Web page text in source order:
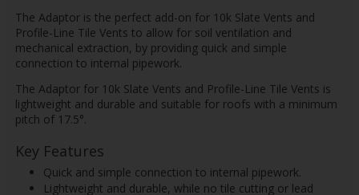
The Adaptor is the perfect add-on for 10k Slate Vents and
Profile-Line Tile Vents to allow for soil ventilation and
mechanical extraction, by providing quick and simple
connection to internal pipework.
The Adaptor for 10k Slate Vents and Profile-Line Tile Vents is
lightweight and durable and suitable for roofs with a minimum
pitch of 17.5°.
Key Features
Quick and simple connection to internal pipework.
Lightweight and durable, while no tile cutting or lead